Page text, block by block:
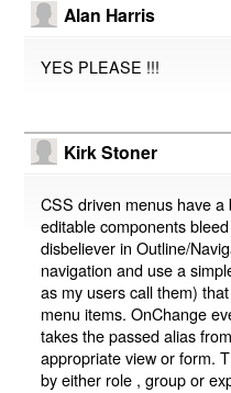
Alan Harris
YES PLEASE !!!
Kirk Stoner
CSS driven menus have
editable components
disbeliever in Outline/
navigation and use a
as my users call them)
menu items. OnChange
takes the passed alias
appropriate view or form.
by either role , group or